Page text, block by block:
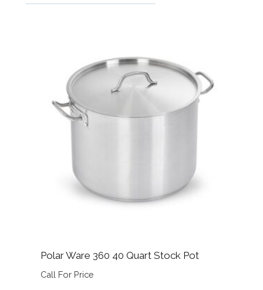
Polar Ware 360 40 Quart Stock Pot
Call For Price